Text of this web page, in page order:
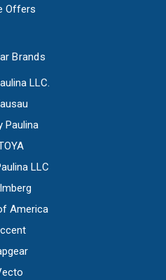
Offers
Brands
LLC.
Paulina
LLC
America